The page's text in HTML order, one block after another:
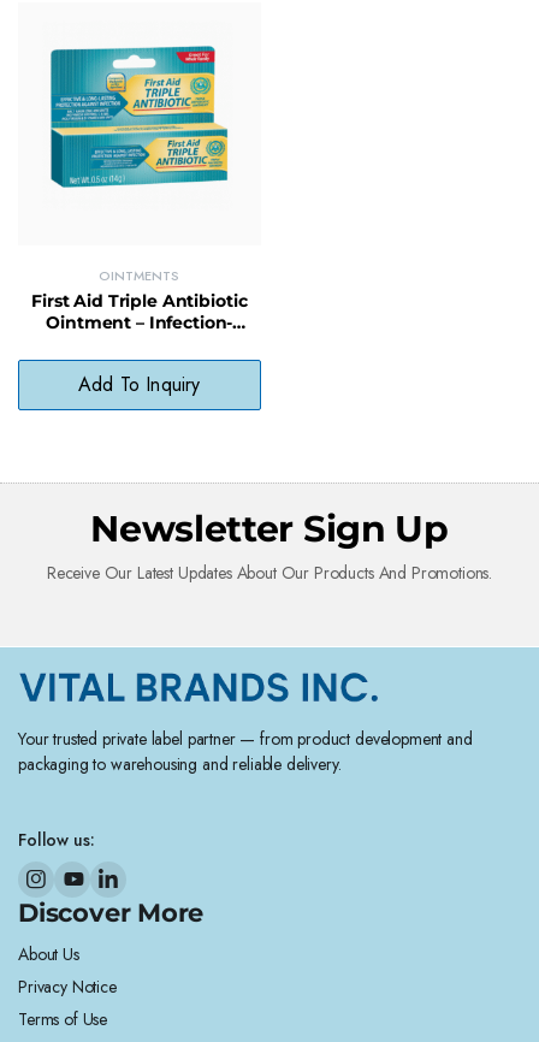
OINTMENTS
First Aid Triple Antibiotic
Ointment – Infection-
Cuts & Scrapes
Add To Inquiry
Newsletter Sign Up
Receive Our Latest Updates About Our Products And Promotions.
Your trusted private label partner — from product development and
packaging to warehousing and reliable delivery.
Follow us:
Discover More
About Us
Privacy Notice
Terms of Use